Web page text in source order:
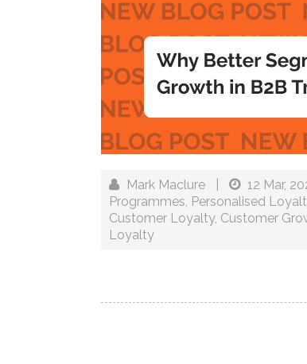
Mark Maclure 12 Mar,
Programmes Personalised
Customer Loyalty, Customer
Loyalty